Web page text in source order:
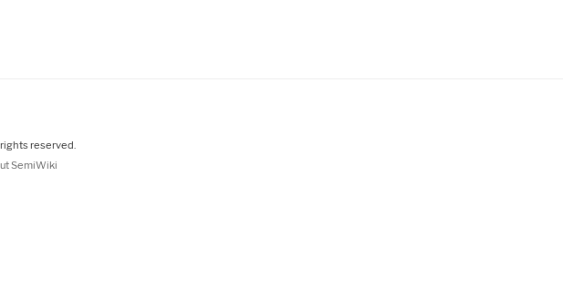
reserved.
SemiWiki